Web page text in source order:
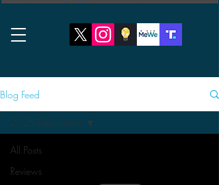
Blog Feed
All Posts
Reviews
2025 Discussions